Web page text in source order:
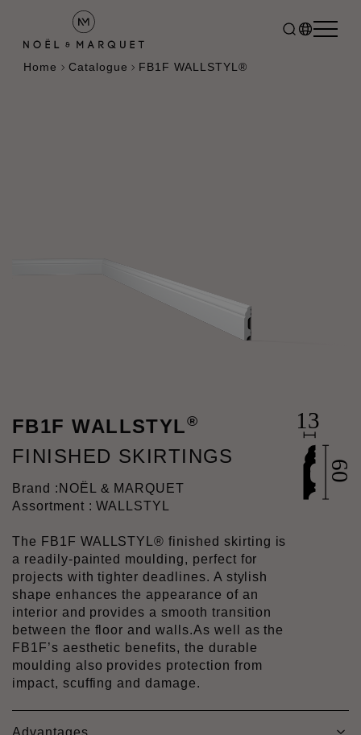
Home Catalogue FB1F WALLSTYL®
FB1F WALLSTYL®
FINISHED SKIRTINGS
Brand : NOËL & MARQUET
Assortment : WALLSTYL
The FB1F WALLSTYL® finished skirting is
a readily-painted moulding, perfect for
projects with tighter deadlines. A stylish
shape enhances the appearance of an
interior and provides a smooth transition
between the floor and walls.As well as the
FB1F’s aesthetic benefits, the durable
moulding also provides protection from
impact, scuffing and damage.
Advantages